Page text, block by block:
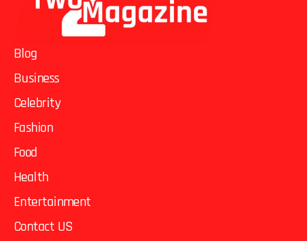
Blog
Business
Celebrity
Fashion
Food
Health
Entertainment
Contact US